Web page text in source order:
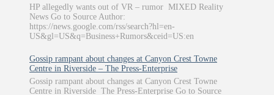
HP allegedly wants out of VR – rumor MIXED Reality
News Go to Source Author:
https://news.google.com/rss/search?hl=en-
US&gl=US&q=Business+Rumors&ceid=US:en
Gossip rampant about changes at Canyon Crest Towne
Centre in Riverside – The Press-Enterprise
Gossip rampant about changes at Canyon Crest Towne
Centre in Riverside The Press-Enterprise Go to Source